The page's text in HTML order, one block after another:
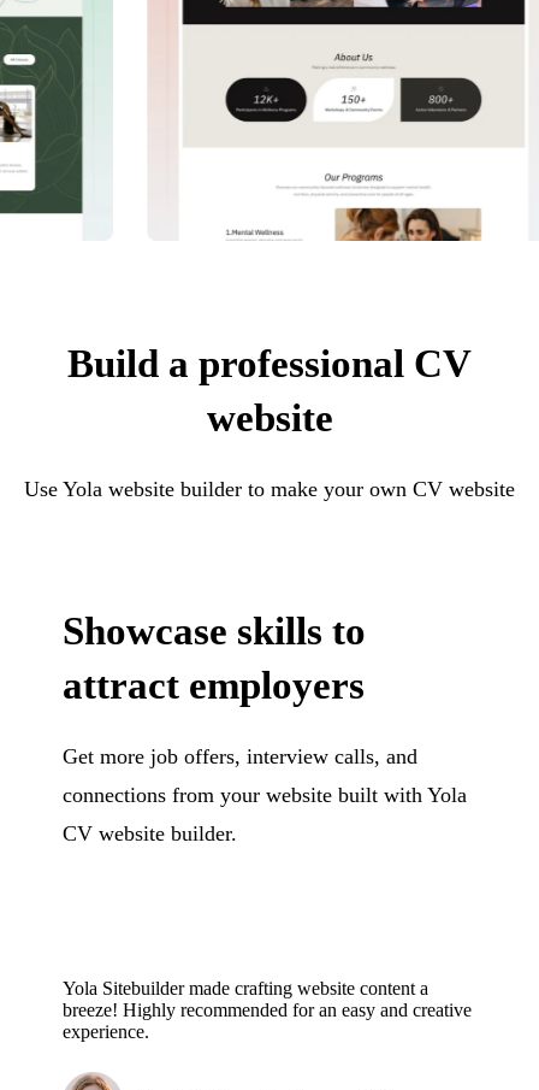
Build a professional CV
website
Use Yola website builder to make your own CV website
Showcase skills to
attract employers
Get more job offers, interview calls, and
connections from your website built with Yola
CV website builder.
Yola Sitebuilder made crafting website content a
breeze! Highly recommended for an easy and creative
experience.